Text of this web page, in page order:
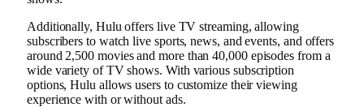
Additionally, Hulu offers live TV streaming, allowing
subscribers to watch live sports, news, and events, and offers
around 2,500 movies and more than 40,000 episodes from a
wide variety of TV shows. With various subscription
options, Hulu allows users to customize their viewing
experience with or without ads.